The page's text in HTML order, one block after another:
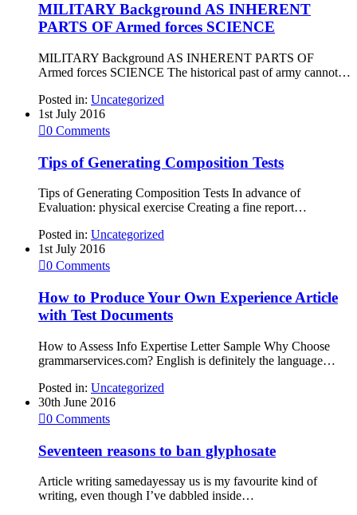
MILITARY Background AS INHERENT
PARTS OF Armed forces SCIENCE
MILITARY Background AS INHERENT PARTS OF
Armed forces SCIENCE The historical past of army cannot…
Posted in: Uncategorized
1st July 2016
0 Comments
Tips of Generating Composition Tests
Tips of Generating Composition Tests In advance of
Evaluation: physical exercise Creating a fine report…
Posted in: Uncategorized
1st July 2016
0 Comments
How to Produce Your Own Experience Article
with Test Documents
How to Assess Info Expertise Letter Sample Why Choose
grammarservices.com? English is definitely the language…
Posted in: Uncategorized
30th June 2016
0 Comments
Seventeen reasons to ban glyphosate
Article writing samedayessay us is my favourite kind of
writing, even though I’ve dabbled inside…